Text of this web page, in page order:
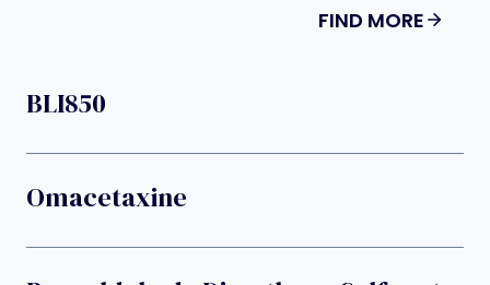
FIND MORE
BLI850
Omacetaxine